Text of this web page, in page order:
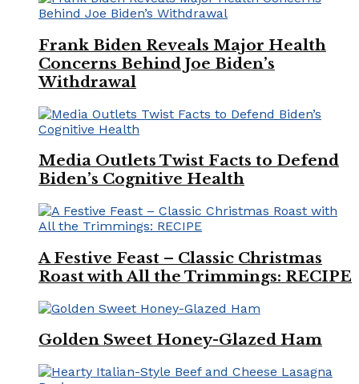
Frank Biden Reveals Major Health
Concerns Behind Joe Biden’s
Withdrawal
Media Outlets Twist Facts to Defend
Biden’s Cognitive Health
A Festive Feast – Classic Christmas
Roast with All the Trimmings: RECIPE
Golden Sweet Honey-Glazed Ham